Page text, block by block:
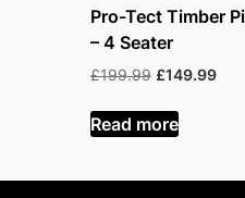
Pro-Tect Timber
– 4 Seater
£199.99 Original
was:
£199.99.
£149.99
Read more